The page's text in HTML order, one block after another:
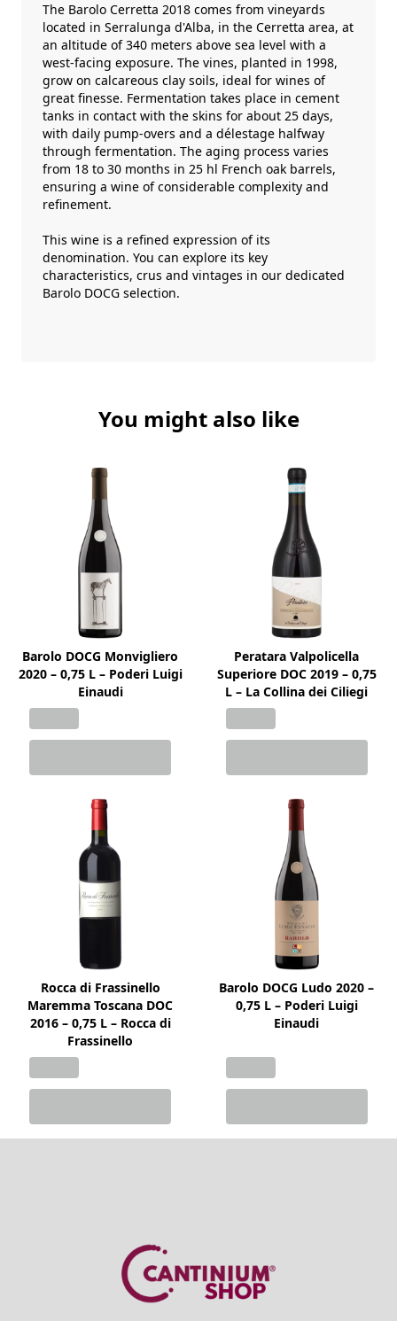
The Barolo Cerretta 2018 comes from vineyards
located in Serralunga d'Alba, in the Cerretta area, at
an altitude of 340 meters above sea level with a
west-facing exposure. The vines, planted in 1998,
grow on calcareous clay soils, ideal for wines of
great finesse. Fermentation takes place in cement
tanks in contact with the skins for about 25 days,
with daily pump-overs and a délestage halfway
through fermentation. The aging process varies
from 18 to 30 months in 25 hl French oak barrels,
ensuring a wine of considerable complexity and
refinement.
This wine is a refined expression of its
denomination. You can explore its key
characteristics, crus and vintages in our dedicated
Barolo DOCG selection.
You might also like
Barolo DOCG Monvigliero
2020 – 0,75 L – Poderi Luigi
Einaudi
Peratara Valpolicella
Superiore DOC 2019 – 0,75
L – La Collina dei Ciliegi
Rocca di Frassinello
Maremma Toscana DOC
2016 – 0,75 L – Rocca di
Frassinello
Barolo DOCG Ludo 2020 –
0,75 L – Poderi Luigi
Einaudi